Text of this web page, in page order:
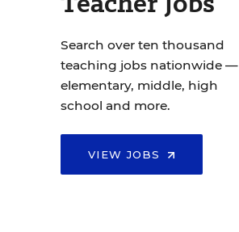
Search over ten thousand
teaching jobs nationwide —
elementary, middle, high
school and more.
VIEW JOBS